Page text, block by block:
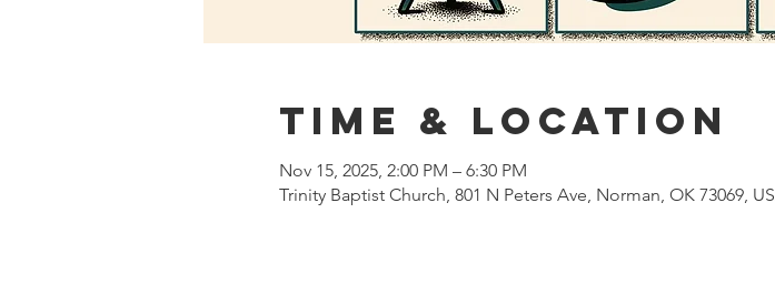
Time & Location
Nov 15, 2025, 2:00 PM – 6:30 PM
Trinity Baptist Church, 801 N Peters Ave, Norman, OK 73069,